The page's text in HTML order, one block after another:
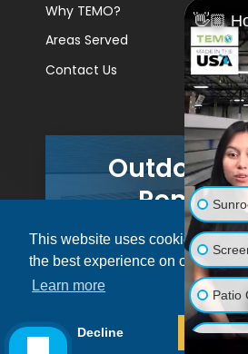
This website uses cookies to
the best experience on our
Learn more
Decline Allow
Why TEMO?
Areas Served
Contact Us
Outdoor
GET A PRICE
© 2026 Pacific Patio | All
👋🏼
Patio